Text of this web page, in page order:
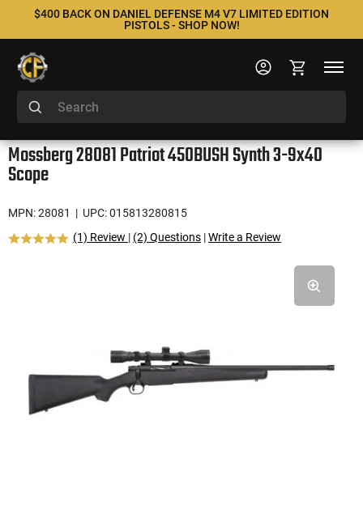
$400 BACK ON DANIEL DEFENSE M4 V7 LIMITED EDITION
PISTOLS - SHOP NOW!
Mossberg 28081 Patriot 450BUSH Synth 3-9x40
Scope
MPN: 28081
| UPC: 015813280815
(1) Review | (2) Questions |Write a Review